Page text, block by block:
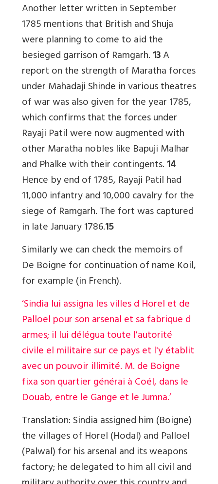
Another letter written in September
1785 mentions that British and Shuja
were planning to come to aid the
besieged garrison of Ramgarh.13A
report on the strength of Maratha forces
under Mahadaji Shinde in various theatres
of war was also given for the year 1785,
which confirms that the forces under
Rayaji Patil were now augmented with
other Maratha nobles like Bapuji Malhar
and Phalke with their contingents.14
Hence by end of 1785, Rayaji Patil had
11,000 infantry and 10,000 cavalry for the
siege of Ramgarh. The fort was captured
in late January 1786.15
Similarly we can check the memoirs of
De Boigne for continuation of name Koil,
for example (in French).
‘Sindia lui assigna les villes d Horel et de
Palloel pour son arsenal et sa fabrique d
armes; il lui délégua toute l'autorité
civile el militaire sur ce pays et l'y établit
avec un pouvoir illimité. M. de Boigne
fixa son quartier générai à Coél, dans le
Douab, entre le Gange et le Jumna.’
Translation:Sindia assigned him (Boigne)
the villages of Horel (Hodal) and Palloel
(Palwal) for his arsenal and its weapons
factory; he delegated to him all civil and